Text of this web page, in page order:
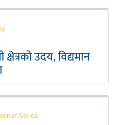
उदय, विद्यमान
Series